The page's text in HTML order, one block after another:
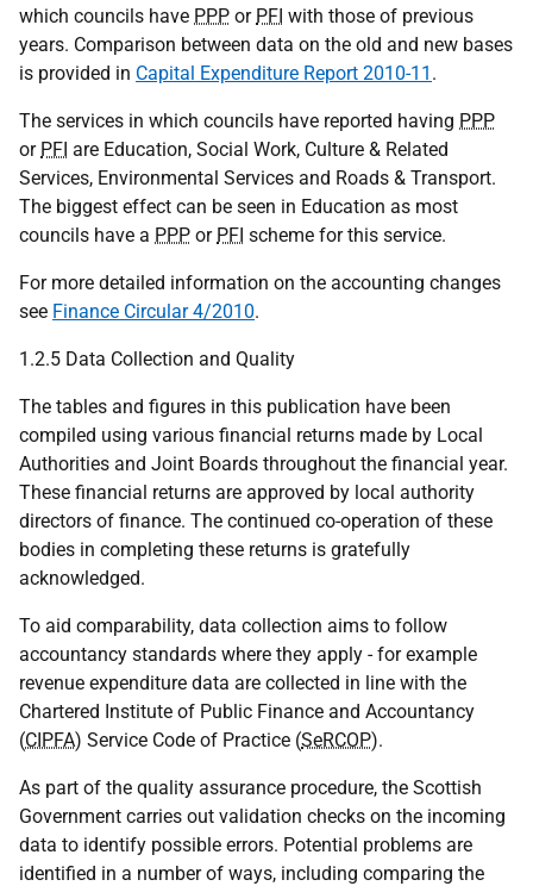
which councils have PPP or PFI with those of previous
years. Comparison between data on the old and new bases
is provided in Capital Expenditure Report 2010-11 .
The services in which councils have reported having PPP
or PFI are Education, Social Work, Culture & Related
Services, Environmental Services and Roads & Transport.
The biggest effect can be seen in Education as most
councils have a PPP or PFI scheme for this service.
For more detailed information on the accounting changes
see Finance Circular 4/2010.
1.2.5 Data Collection and Quality
The tables and figures in this publication have been
compiled using various financial returns made by Local
Authorities and Joint Boards throughout the financial year.
These financial returns are approved by local authority
directors of finance. The continued co-operation of these
bodies in completing these returns is gratefully
acknowledged.
To aid comparability, data collection aims to follow
accountancy standards where they apply - for example
revenue expenditure data are collected in line with the
Chartered Institute of Public Finance and Accountancy
(CIPFA) Service Code of Practice (SeRCOP).
As part of the quality assurance procedure, the Scottish
Government carries out validation checks on the incoming
data to identify possible errors. Potential problems are
identified in a number of ways, including comparing the